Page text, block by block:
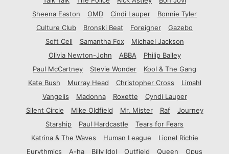
Sheena Easton
OMD Cindi Lauper
Bonnie Tyler
Culture Club
Bronski Beat Foreigner
Gazebo
Soft Cell
Samantha Fox
Michael Jackson
Olivia Newton-John
ABBA
Philip Bailey
Paul McCartney
Stevie Wonder
Kool & The Gang
Kate Bush
Murray Head Christopher Cross
Limahl
Vangelis
Madonna Roxette
Cyndi Lauper
Silent Circle
Mike Oldfield Mr. Mister Raf
Journey
Starship
Paul Hardcastle
Tears for Fears
Katrina & The Waves
Human League
Lionel Richie
Eurythmics
A-ha Billy Idol Outfield Queen Opus